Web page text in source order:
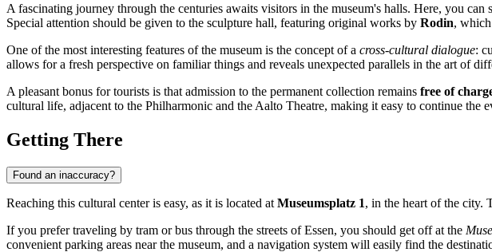
A fascinating journey through the centuries awaits visitors in the museum's halls. Here, you
Special attention should be given to the sculpture hall, featuring original works by Rodin,
One of the most interesting features of the museum is the concept of a cross-cultural dialogue:
allows for a fresh perspective on familiar things and reveals unexpected parallels in the art of
A pleasant bonus for tourists is that admission to the permanent collection remains free of
cultural life, adjacent to the Philharmonic and the Aalto Theatre, making it easy to continue the
Getting There
Found an inaccuracy?
Reaching this cultural center is easy, as it is located at Museumsplatz 1, in the heart of the city.
If you prefer traveling by tram or bus through the streets ofEssen, you should get off at the
convenient parking areas near the museum, and a navigation system will easily find the